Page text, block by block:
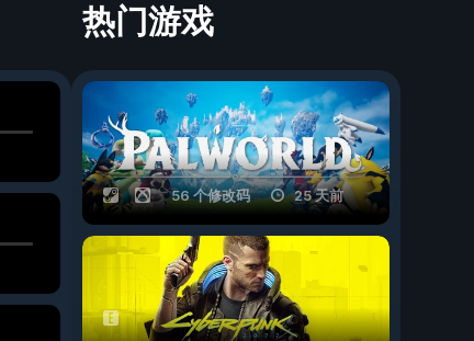
热门游戏
56 个修改码 25 天前